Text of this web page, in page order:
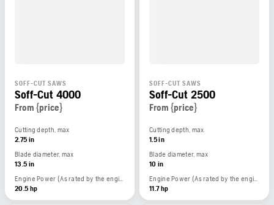
SOFF-CUT SAWS
Soff-Cut 4000
From {price}
Cutting depth, max
2.75 in
Blade diameter, max
13.5 in
Engine Power (As rated by the engine manufacturer)
20.5 hp
SOFF-CUT SAWS
Soff-Cut 2500
From {price}
Cutting depth, max
1.5 in
Blade diameter, max
10 in
Engine Power (As rated by the engine manufacturer)
11.7 hp